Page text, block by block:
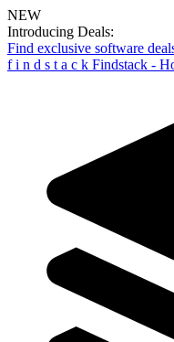
NEW
Introducing Deals:
Find exclusive software
f i n d s t a c k Findstack -